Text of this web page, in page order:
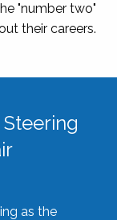
"number two"
their careers.
as the